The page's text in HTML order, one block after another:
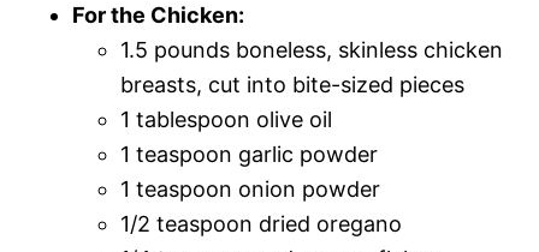
For the Chicken:
1.5 pounds boneless, skinless chicken
breasts, cut into bite-sized pieces
1 tablespoon olive oil
1 teaspoon garlic powder
1 teaspoon onion powder
1/2 teaspoon dried oregano